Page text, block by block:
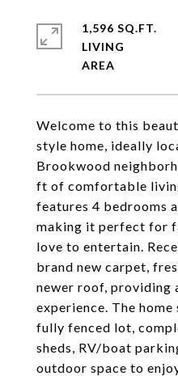
Welcome to this
style home, ideally
Brookwood
ft of comfortable
features 4 bedrooms
making it perfect for
love to entertain.
brand new carpet,
newer roof, providing
experience. The
fully fenced lot,
sheds, RV/boat
outdoor space to
1,596 SQ.FT.
LIVING